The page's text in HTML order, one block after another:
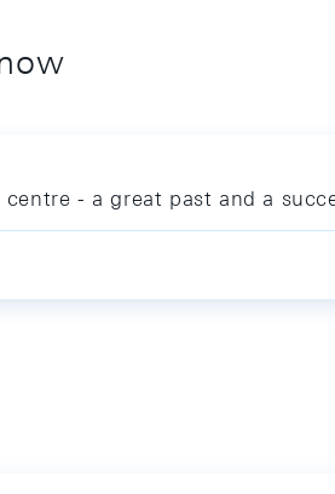
centre - a great past and a